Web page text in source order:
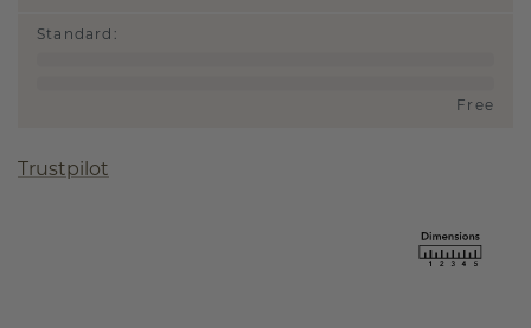
Standard :
Free
Trustpilot